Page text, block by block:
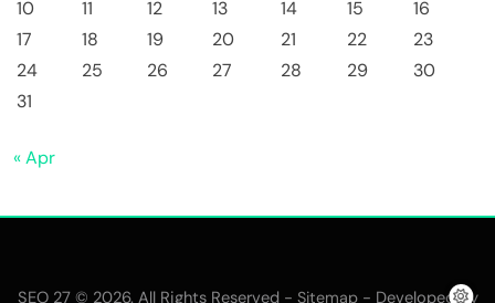
10
11 12 13 14 15
16
17
18 19 20 21 22
23
24
25 26 27 28 29
30
31
« Apr
SEO 27 © 2026. All Rights Reserved - Sitemap- Developed By